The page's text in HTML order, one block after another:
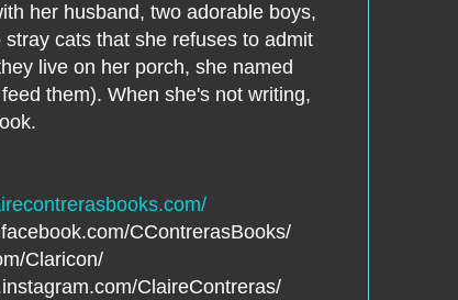
her husband, two adorable boys,
cats that she refuses to admit
live on her porch, she named
them). When she's not writing,
CContrerasBooks/
Claricon/
ClaireContreras/